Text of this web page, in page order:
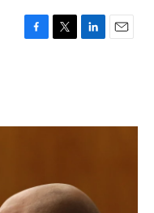
F
o
T
r
L
I
E